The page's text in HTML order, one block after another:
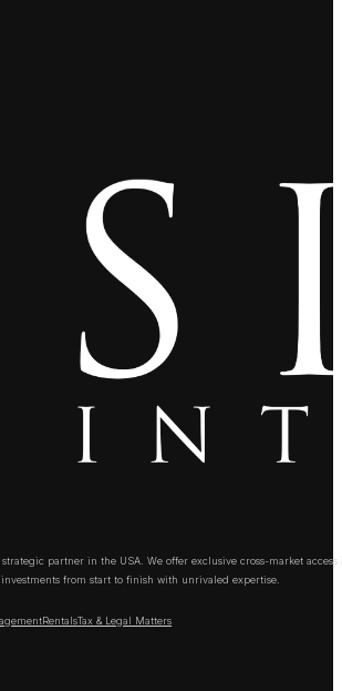
partner in the USA. We offer exclusive cross-market access
from start to finish with unrivaled expertise.
RentalsTax & Legal Matters